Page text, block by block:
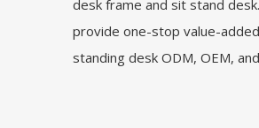
desk frame and sit stand
provide one-stop value-
standing desk ODM, OEM,